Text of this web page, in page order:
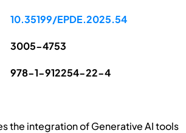
10.35199/EPDE.2025.54
3005-4753
978-1-912254-22-4
the integration of Generative AI tools